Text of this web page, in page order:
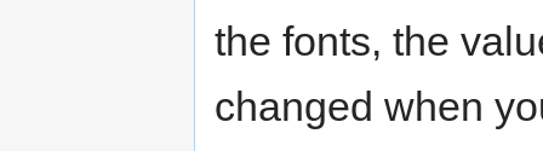
the fonts, the
changed when